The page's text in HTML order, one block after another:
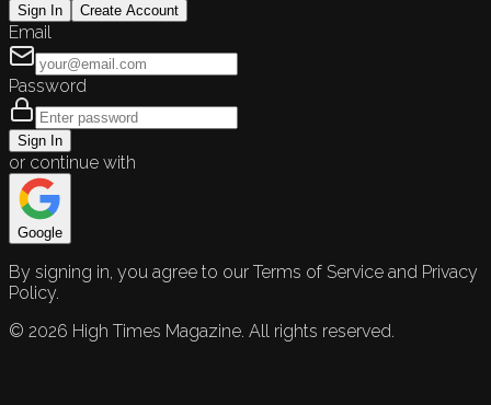
Sign In Create Account
Email
Password
Sign In
or continue with
Google
By signing in, you agree to our Terms of Service and Privacy
Policy.
© 2026 High Times Magazine. All rights reserved.